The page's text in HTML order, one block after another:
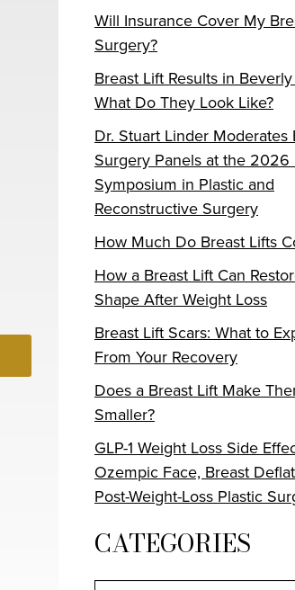
Will Insurance Cover My
Surgery?
Breast Lift Results in
What Do They Look Like?
Dr. Stuart Linder Moderates
Surgery Panels at the 2026
Symposium in Plastic and
Reconstructive Surgery
How Much Do Breast Lifts
How a Breast Lift Can
Shape After Weight Loss
Breast Lift Scars: What to
From Your Recovery
Does a Breast Lift Make
Smaller?
GLP-1 Weight Loss Side
Ozempic Face, Breast
Post-Weight-Loss Plastic
CATEGORIES